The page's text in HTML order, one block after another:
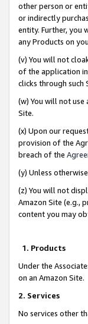
other person or
or indirectly
entity. Further, you
any Products on
(v) You will not
of the application
clicks through such
(w) You will not
Site.
(x) Upon our
provision of the
breach of the
(y) Unless
(z) You will not
Amazon Site (e.g.,
content you may
1. Products
Under the
on an Amazon Site.
2. Services
No services other